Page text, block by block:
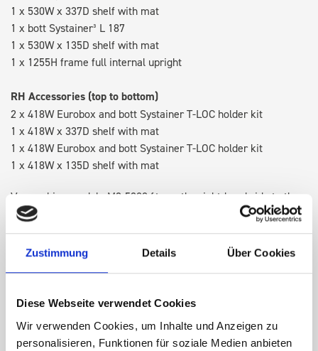
Zustimmung Details Über Cookies
Diese Webseite verwendet Cookies
Wir verwenden Cookies, um Inhalte und Anzeigen zu
personalisieren, Funktionen für soziale Medien anbieten
1 x 530W x 337D shelf with mat
1 x bott Systainer³ L 187
1 x 530W x 135D shelf with mat
1 x 1255H frame full internal upright
RH Accessories (top to bottom)
2 x 418W Eurobox and bott Systainer T-LOC holder kit
1 x 418W x 337D shelf with mat
1 x 418W Eurobox and bott Systainer T-LOC holder kit
1 x 418W x 135D shelf with mat
Van racking module M3-5208 fits on the right-hand side to the
existing fixing points in the van. Accessories can be adjusted
within the metal frames, providing you with the flexibility to
create a more efficient space as your work and tools evolve